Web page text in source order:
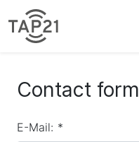
Contact form
E-Mail: *